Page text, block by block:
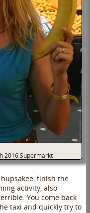
2016 Supermarkt
finish the
activity, also
You come back
taxi and quickly try to